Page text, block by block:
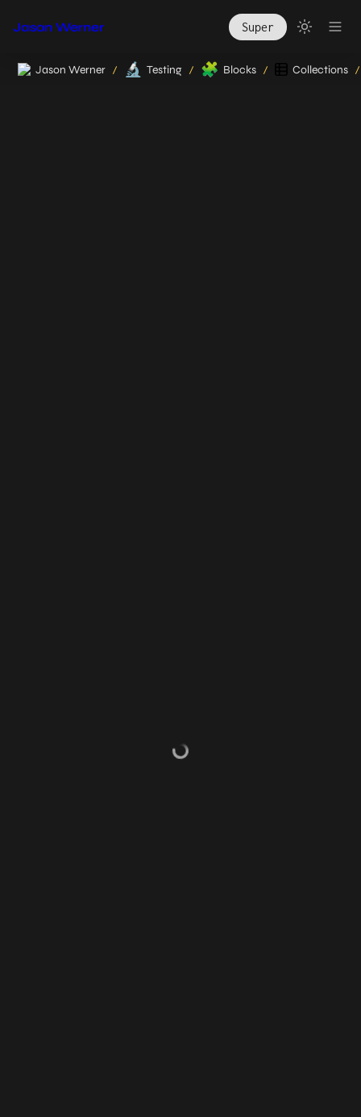
Jason Werner Super
Jason Werner / 🔬 Testing / 🧩 Blocks / Collections /